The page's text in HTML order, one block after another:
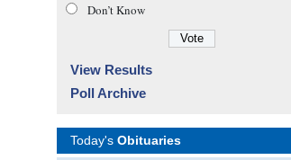
Don’t Know
View Results
Poll Archive
Today's Obituaries